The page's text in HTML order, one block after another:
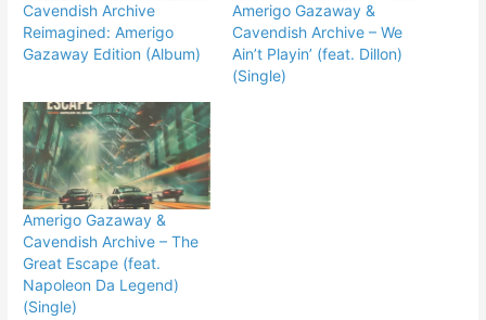
Cavendish Archive
Reimagined: Amerigo
Gazaway Edition (Album)
Amerigo Gazaway &
Cavendish Archive – We
Ain’t Playin’ (feat. Dillon)
(Single)
Amerigo Gazaway &
Cavendish Archive – The
Great Escape (feat.
Napoleon Da Legend)
(Single)